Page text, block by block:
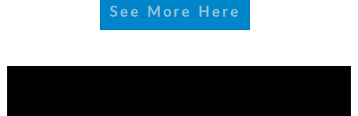
See More Here